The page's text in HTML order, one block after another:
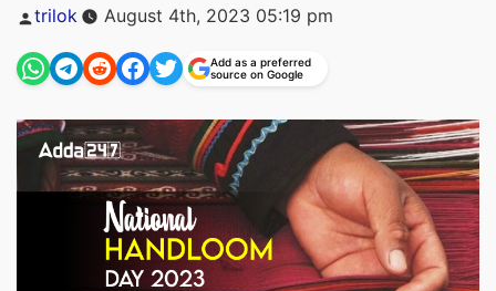
Posted
trilok August 4th, 2023 05:19 pm
Add as a preferred
source on Google